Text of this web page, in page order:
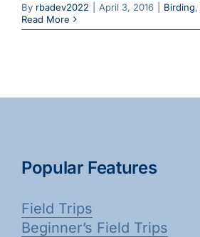
By rbadev2022 April 3, 2016 Birding,
Read More
Popular Features
Field Trips
Beginner’s Field Trips